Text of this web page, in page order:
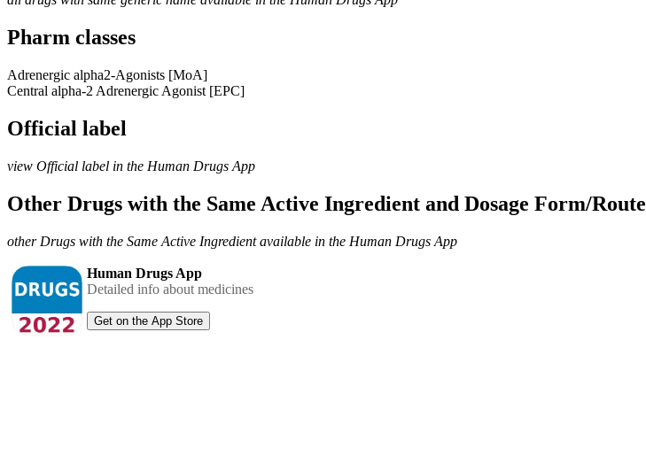
Pharm classes
Adrenergic alpha2-Agonists [MoA]
Central alpha-2 Adrenergic Agonist [EPC]
Official label
view Official label in the Human Drugs App
Other Drugs with the Same Active Ingredient and Dosage Form/Route
other Drugs with the Same Active Ingredient available in the Human Drugs App
Human Drugs App
Detailed info about medicines
Get on the App Store